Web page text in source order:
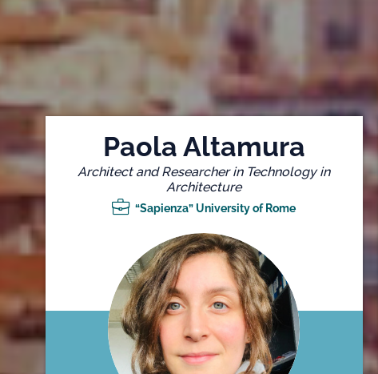
Paola Altamura
Architect and Researcher in Technology in
Architecture
“Sapienza” University of Rome